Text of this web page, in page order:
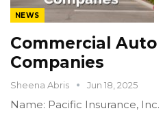
NEWS
Commercial Auto
Companies
Sheena Abris Jun 18, 2025
Name: Pacific Insurance, Inc.